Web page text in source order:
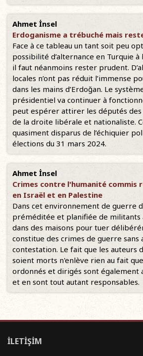
Ahmet İnsel
Erdoganisme a trébuché mais
Face à ce tableau un tant soit peu
possibilité d’alternance en Turquie à
il faut néanmoins rester prudent.
locales n’ont pas réduit l’immense
dans les mains d’Erdoğan. Le
présidentiel va continuer à
peut espérer attirer les députés
de la droite libérale et nationaliste.
quasiment disparus de l’échiquier
élections du 31 mars 2024.
Ahmet İnsel
Crimes contre l'humanité commis
en Israël et en Palestine
Dans cet environnement de guerre
préméditée et planifiée de militants
dans des maisons pour tuer
constitue des crimes de guerre sans
contestation. Le fait que les auteurs
soient morts n'enlève rien au fait
ordonnés et dirigés sont également
et en sont tout autant responsables.
İLETİŞİM